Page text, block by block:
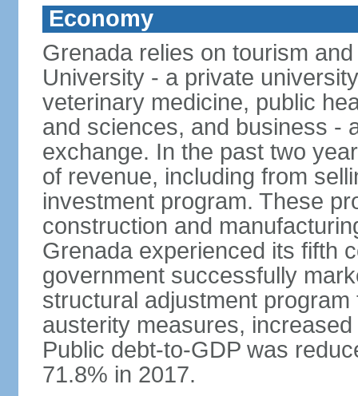
Economy
Grenada relies on tourism
University - a private
veterinary medicine, public
and sciences, and business -
exchange. In the past two
of revenue, including from
investment program. These
construction and
Grenada experienced its fifth
government successfully
structural adjustment
austerity measures,
Public debt-to-GDP was
71.8% in 2017.